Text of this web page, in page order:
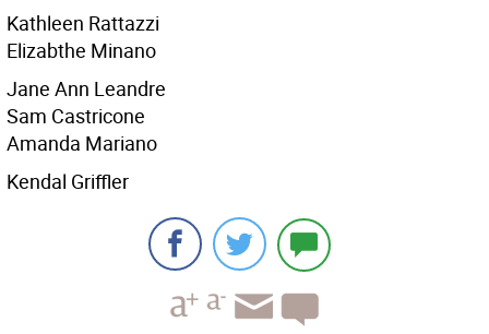
Kathleen Rattazzi
Elizabthe Minano
Jane Ann Leandre
Sam Castricone
Amanda Mariano
Kendal Griffler